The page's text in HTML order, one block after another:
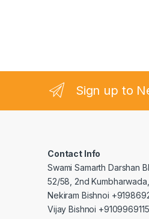
Sign up to
Contact Info
Swami Samarth Darshan
52/58, 2nd
Nekiram Bishnoi
Vijay Bishnoi